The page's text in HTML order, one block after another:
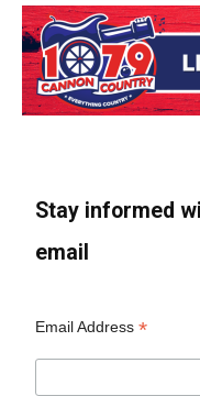
Stay informed
email
Email Address*